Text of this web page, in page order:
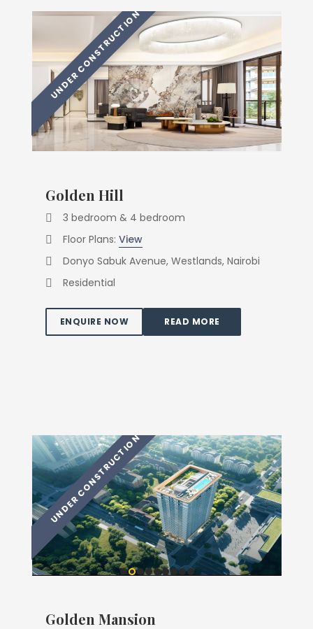
Golden Hill
3 bedroom & 4 bedroom
Floor Plans: View
Donyo Sabuk Avenue, Westlands, Nairobi
Residential
ENQUIRE NOW READ MORE
Golden Mansion